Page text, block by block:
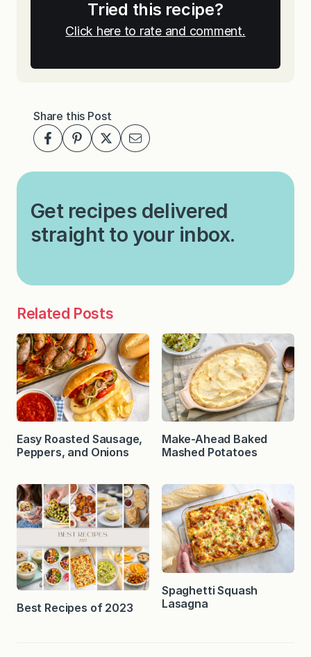
Tried this recipe?
Click here to rate and comment.
Share this Post
Get recipes delivered
straight to your inbox.
Related Posts
Easy Roasted Sausage,
Peppers, and Onions
Make-Ahead Baked
Mashed Potatoes
Best Recipes of 2023
Spaghetti Squash
Lasagna